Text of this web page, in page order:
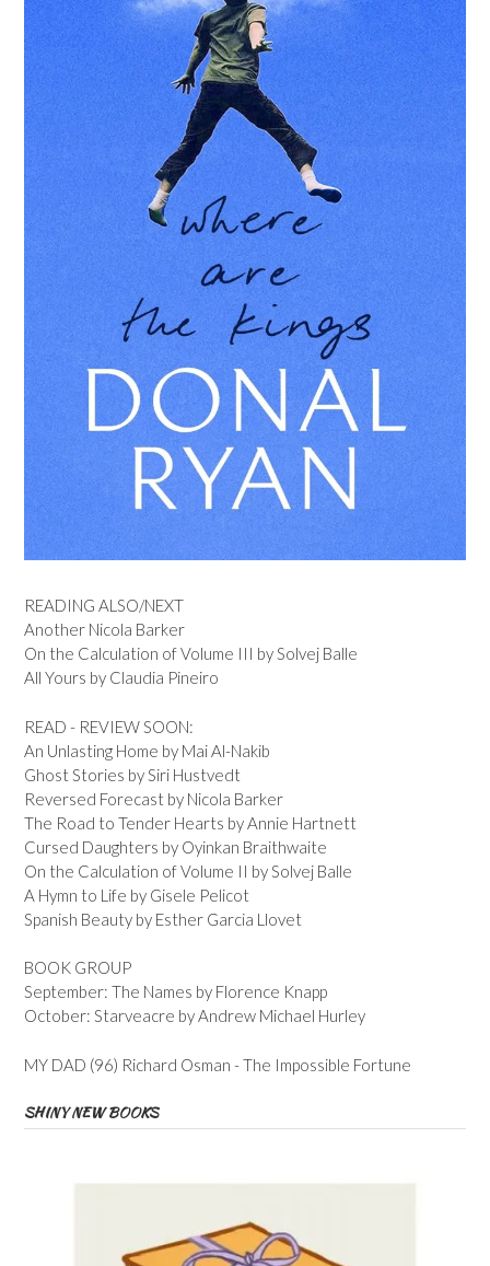
READING ALSO/NEXT
Another Nicola Barker
On the Calculation of Volume III by Solvej Balle
All Yours by Claudia Pineiro
READ - REVIEW SOON:
An Unlasting Home by Mai Al-Nakib
Ghost Stories by Siri Hustvedt
Reversed Forecast by Nicola Barker
The Road to Tender Hearts by Annie Hartnett
Cursed Daughters by Oyinkan Braithwaite
On the Calculation of Volume II by Solvej Balle
A Hymn to Life by Gisele Pelicot
Spanish Beauty by Esther Garcia Llovet
BOOK GROUP
September: The Names by Florence Knapp
October: Starveacre by Andrew Michael Hurley
MY DAD (96) Richard Osman - The Impossible Fortune
SHINY NEW BOOKS